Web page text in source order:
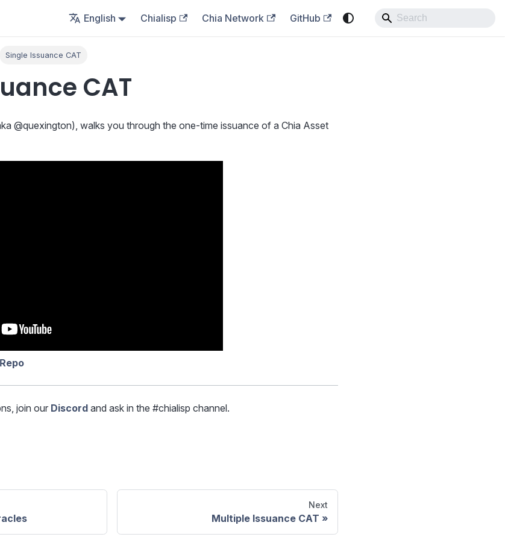
English Chialisp Chia Network GitHub
Single Issuance CAT
CAT
@quexington), walks you through the one-time issuance of a Chia Asset
join our Discord and ask in the #chialisp channel.
Next
Multiple Issuance CAT